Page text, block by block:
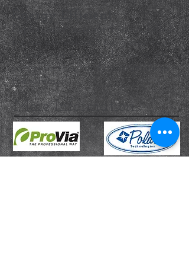
Energy Efficient
Replacement exterior doors installed
by our professionals are guaranteed
to keep you warm and cozy in the
winter and cool and comfortable in
the summer.
More Information...